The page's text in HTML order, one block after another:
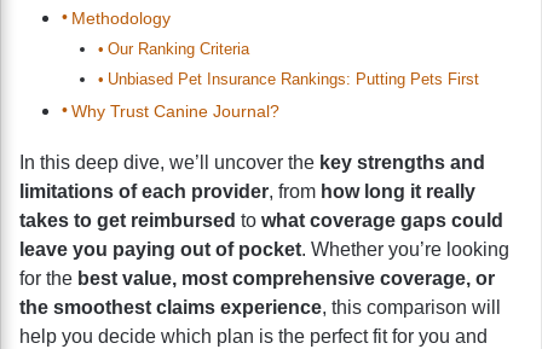
Methodology
Our Ranking Criteria
Unbiased Pet Insurance Rankings: Putting Pets First
Why Trust Canine Journal?
In this deep dive, we’ll uncover the key strengths and
limitations of each provider, from how long it really
takes to get reimbursed to what coverage gaps could
leave you paying out of pocket. Whether you’re looking
for the best value, most comprehensive coverage, or
the smoothest claims experience, this comparison will
help you decide which plan is the perfect fit for you and